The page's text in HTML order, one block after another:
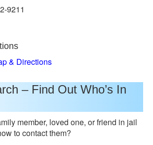
9211
& Directions
– Find Out Who’s In
member, loved one, or friend in jail
to contact them?